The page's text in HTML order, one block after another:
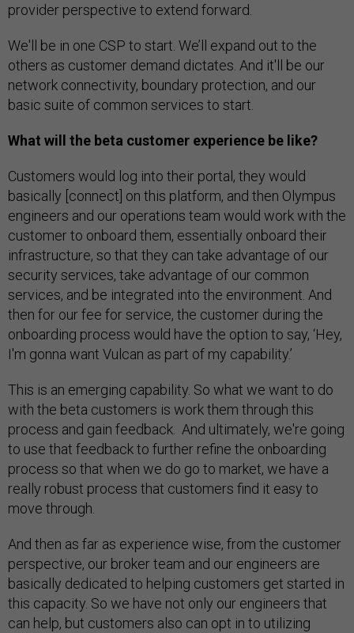
provider perspective to extend forward.
We'll be in one CSP to start. We’ll expand out to the
others as customer demand dictates. And it'll be our
network connectivity, boundary protection, and our
basic suite of common services to start.
What will the beta customer experience be like?
Customers would log into their portal, they would
basically [connect] on this platform, and then Olympus
engineers and our operations team would work with the
customer to onboard them, essentially onboard their
infrastructure, so that they can take advantage of our
security services, take advantage of our common
services, and be integrated into the environment. And
then for our fee for service, the customer during the
onboarding process would have the option to say, ‘Hey,
I'm gonna want Vulcan as part of my capability.’
This is an emerging capability. So what we want to do
with the beta customers is work them through this
process and gain feedback. And ultimately, we're going
to use that feedback to further refine the onboarding
process so that when we do go to market, we have a
really robust process that customers find it easy to
move through.
And then as far as experience wise, from the customer
perspective, our broker team and our engineers are
basically dedicated to helping customers get started in
this capacity. So we have not only our engineers that
can help, but customers also can opt in to utilizing